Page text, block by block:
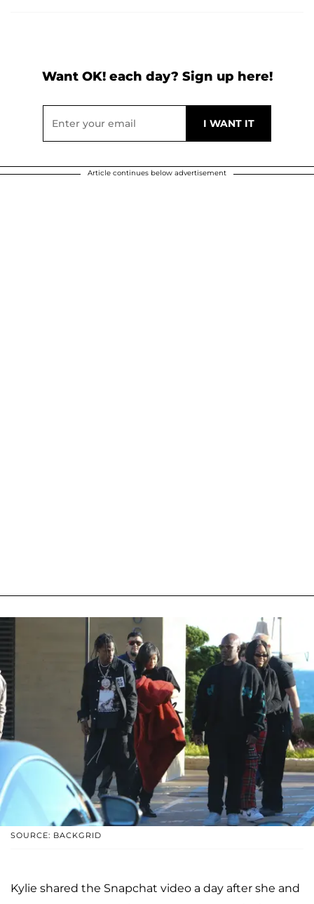
Want OK! each day? Sign up here!
Article continues below advertisement
SOURCE: BACKGRID
Kylie shared the Snapchat video a day after she and